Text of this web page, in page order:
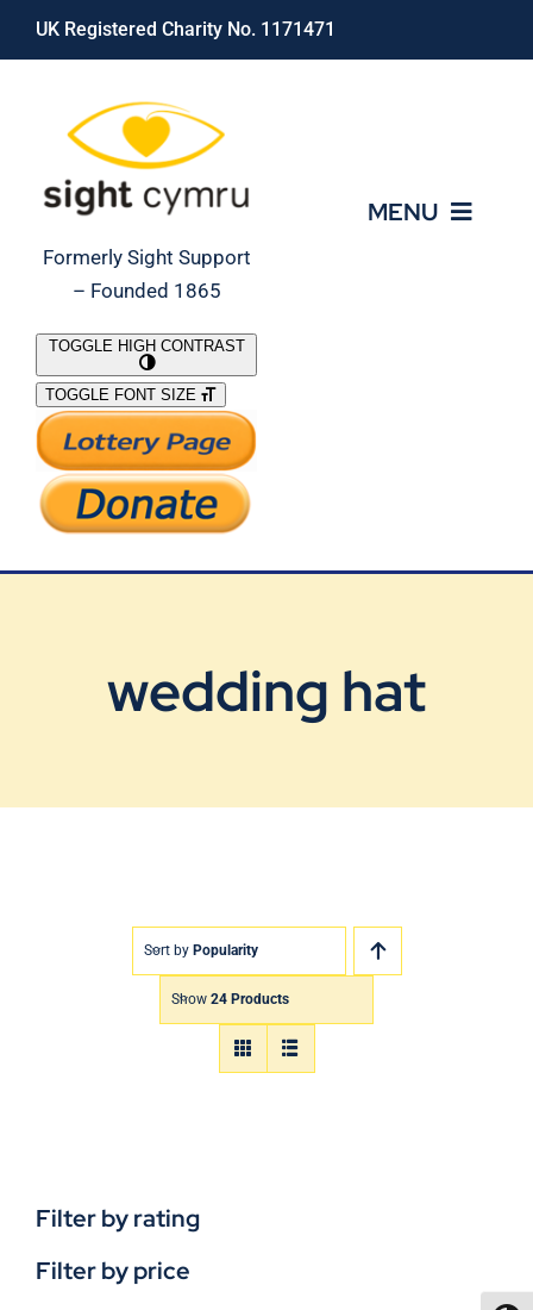
Skip
UK Registered Charity No. 1171471
Formerly Sight Support
– Founded 1865
MENU
What We Do
Support Our Work
TOGGLE HIGH CONTRAST
TOGGLE FONT SIZE
wedding hat
Sort by Popularity
Show 24 Products
Filter by rating
Filter by price